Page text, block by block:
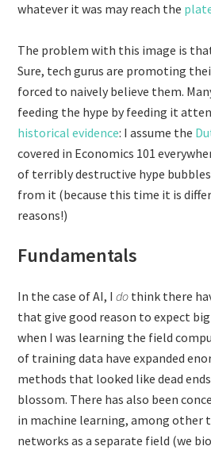
whatever it was may reach the
The problem with this image is
Sure, tech gurus are promoting
forced to naively believe them.
feeding the hype by feeding it
historical evidence: I assume the
covered in Economics 101
of terribly destructive hype
from it (because this time it is
reasons!)
Fundamentals
In the case of AI, Ido think there
that give good reason to expect
when I was learning the field
of training data have expanded
methods that looked like dead
blossom. There has also been
in machine learning, among other
networks as a separate field (we